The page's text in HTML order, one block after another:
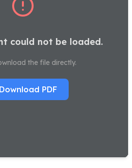
could not be loaded.
the file directly.
Download PDF